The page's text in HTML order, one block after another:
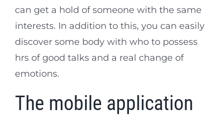
can get a hold of someone with the same
interests. In addition to this, you can easily
discover some body with who to possess
hrs of good talks and a real change of
emotions.
The mobile application